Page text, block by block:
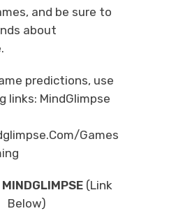
and be sure to
about
predictions, use
links: MindGlimpse
games
(Link
Below)